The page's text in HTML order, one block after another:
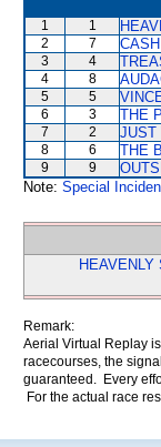
1 1
2
7
3
4
4
8
5
5
6
3 THE
7
2 JUST
8
6 THE
9
9
Note: Special
HEAVENLY
Remark:
Aerial Virtual Replay
racecourses, the
guaranteed. Every
For the actual race